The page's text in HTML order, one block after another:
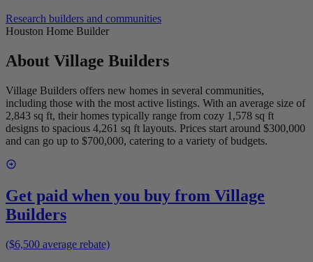
Research builders and communities
Houston Home Builder
About Village Builders
Village Builders offers new homes in several communities,
including those with the most active listings. With an average size of
2,843 sq ft, their homes typically range from cozy 1,578 sq ft
designs to spacious 4,261 sq ft layouts. Prices start around $300,000
and can go up to $700,000, catering to a variety of budgets.
Get paid when you buy from Village
Builders
($6,500 average rebate)